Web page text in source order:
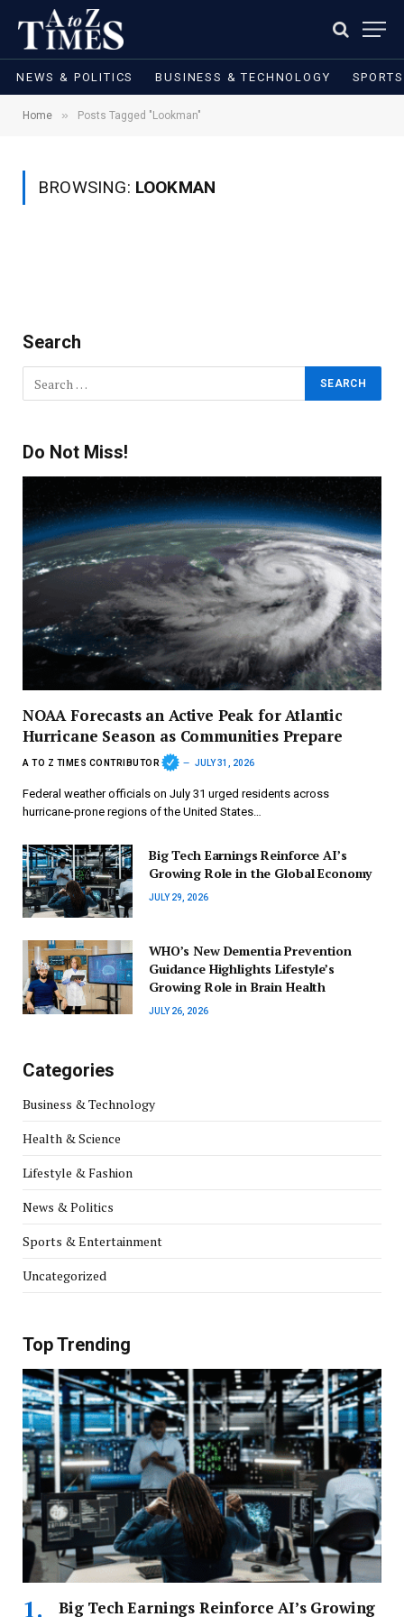
NEWS & POLITICS BUSINESS & TECHNOLOGY
Home » Posts Tagged "Lookman"
BROWSING: LOOKMAN
Search
Do Not Miss!
NOAA Forecasts an Active Peak for Atlantic
Hurricane Season as Communities Prepare
A TO Z TIMES CONTRIBUTOR JULY 31, 2026
Federal weather officials on July 31 urged residents across
hurricane-prone regions of the United States…
Big Tech Earnings Reinforce AI’s
Growing Role in the Global Economy
JULY 29, 2026
WHO’s New Dementia Prevention
Guidance Highlights Lifestyle’s
Growing Role in Brain Health
JULY 26, 2026
Categories
Business & Technology
Health & Science
Lifestyle & Fashion
News & Politics
Sports & Entertainment
Uncategorized
Top Trending
Big Tech Earnings Reinforce AI’s Growing